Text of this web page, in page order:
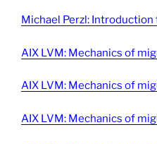
Michael Perzl: Introduction
AIX LVM: Mechanics of
AIX LVM: Mechanics of
AIX LVM: Mechanics of